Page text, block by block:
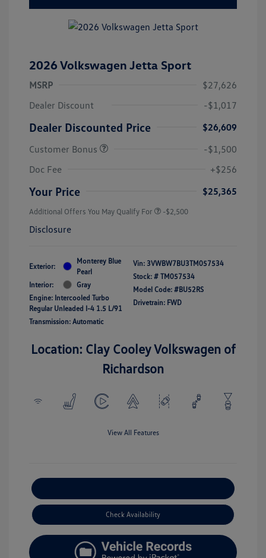
2026 Volkswagen Jetta Sport
MSRP
$27,626
Dealer Discount
-$1,017
Dealer Discounted Price
$26,609
Customer Bonus
-$1,500
Doc Fee
+$256
Your Price $25,365
Additional Offers You May Qualify For -$2,500
Disclosure
Exterior:
Monterey Blue
Pearl
Interior:
Gray
Engine: Intercooled Turbo
Regular Unleaded I-4 1.5 L/91
Transmission: Automatic
Vin: 3VWBW7BU3TM057534
Stock: # TM057534
Model Code: #BU52RS
Drivetrain: FWD
Location: Clay Cooley Volkswagen of
Richardson
View All Features
Check Availability